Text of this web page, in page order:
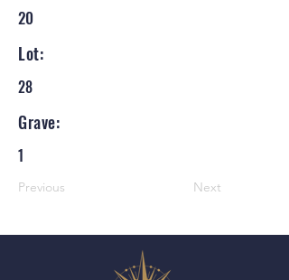
20
Lot:
28
Grave:
1
Previous Next